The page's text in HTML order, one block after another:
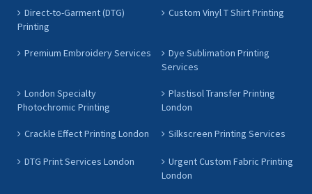
Direct-to-Garment (DTG)
Printing
Custom Vinyl T Shirt Printing
Premium Embroidery Services
Dye Sublimation Printing
Services
London Specialty
Photochromic Printing
Plastisol Transfer Printing
London
Crackle Effect Printing London Silkscreen Printing Services
DTG Print Services London
Urgent Custom Fabric Printing
London